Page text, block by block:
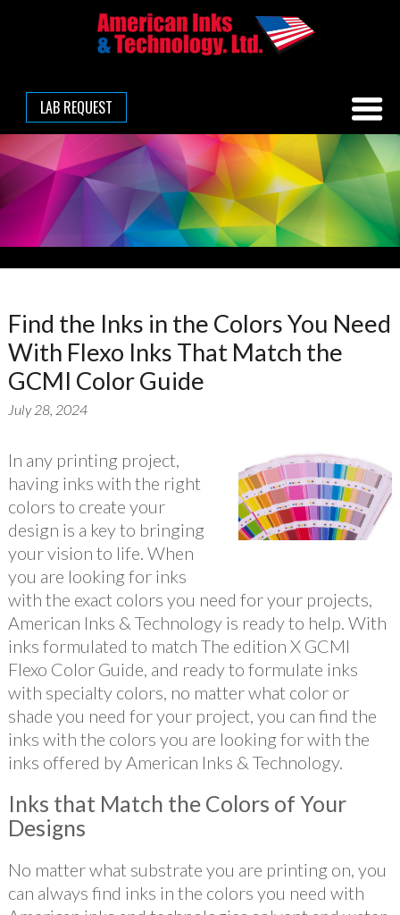
LAB REQUEST
Find the Inks in the Colors You Need
With Flexo Inks That Match the
GCMI Color Guide
July 28, 2024
In any printing project,
having inks with the right
colors to create your
design is a key to bringing
your vision to life. When
you are looking for inks
with the exact colors you need for your projects,
American Inks & Technology is ready to help. With
inks formulated to match The edition X GCMI
Flexo Color Guide, and ready to formulate inks
with specialty colors, no matter what color or
shade you need for your project, you can find the
inks with the colors you are looking for with the
inks offered by American Inks & Technology.
Inks that Match the Colors of Your
Designs
No matter what substrate you are printing on, you
can always find inks in the colors you need with